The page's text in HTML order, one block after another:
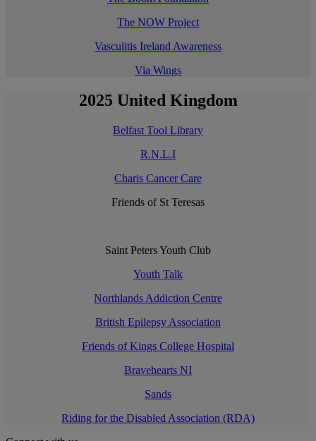
The NOW Project
Vasculitis Ireland Awareness
Via Wings
2025 United Kingdom
Belfast Tool Library
R.N.L.I
Charis Cancer Care
Friends of St Teresas
Saint Peters Youth Club
Youth Talk
Northlands Addiction Centre
British Epilepsy Association
Friends of Kings College Hospital
Bravehearts NI
Sands
Riding for the Disabled Association (RDA)